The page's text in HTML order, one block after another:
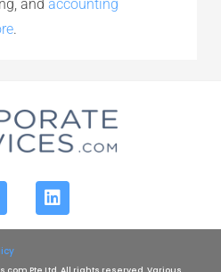
andaccounting
.
Pte Ltd. All rights reserved. Various